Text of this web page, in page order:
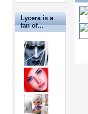
Lycera is a
fan of...